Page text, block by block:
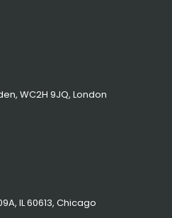
WC2H 9JQ, London
IL 60613, Chicago